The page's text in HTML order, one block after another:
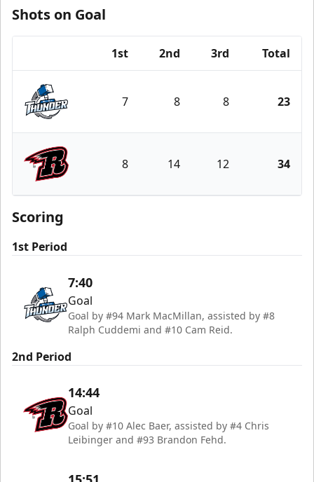
Shots on Goal
1st 2nd 3rd Total
Wichita Thunder
7 8 8 23
Rapid City Rush
8 14 12 34
Scoring
1st Period
7:40
Goal
Goal by #94 Mark MacMillan, assisted by #8
Ralph Cuddemi and #10 Cam Reid.
2nd Period
14:44
Goal
Goal by #10 Alec Baer, assisted by #4 Chris
Leibinger and #93 Brandon Fehd.